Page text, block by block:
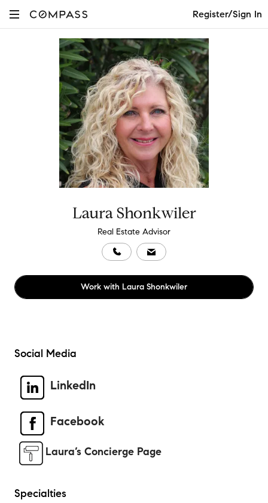
Register/Sign In
Laura Shonkwiler
Real Estate Advisor
Work with Laura Shonkwiler
Social Media
LinkedIn
Facebook
Laura’s Concierge Page
Specialties